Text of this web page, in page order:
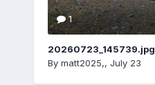
1
20260723_145739.jpg
By matt2025,, July 23